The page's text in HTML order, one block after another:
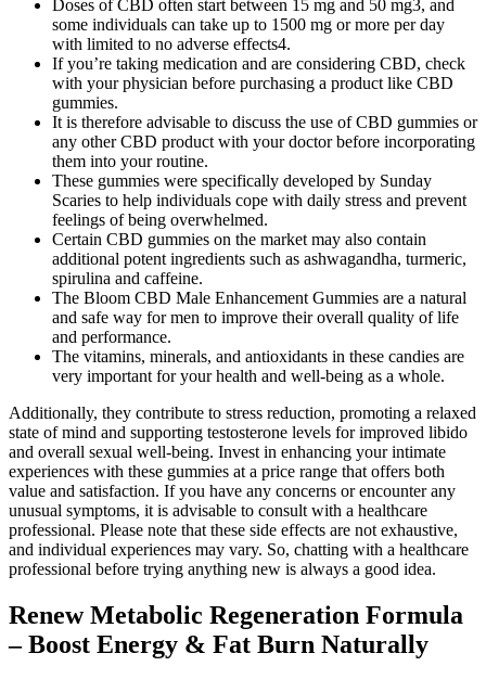
Doses of CBD often start between 15 mg and 50 mg3, and
some individuals can take up to 1500 mg or more per day
with limited to no adverse effects4.
If you’re taking medication and are considering CBD, check
with your physician before purchasing a product like CBD
gummies.
It is therefore advisable to discuss the use of CBD gummies or
any other CBD product with your doctor before incorporating
them into your routine.
These gummies were specifically developed by Sunday
Scaries to help individuals cope with daily stress and prevent
feelings of being overwhelmed.
Certain CBD gummies on the market may also contain
additional potent ingredients such as ashwagandha, turmeric,
spirulina and caffeine.
The Bloom CBD Male Enhancement Gummies are a natural
and safe way for men to improve their overall quality of life
and performance.
The vitamins, minerals, and antioxidants in these candies are
very important for your health and well-being as a whole.
Additionally, they contribute to stress reduction, promoting a relaxed
state of mind and supporting testosterone levels for improved libido
and overall sexual well-being. Invest in enhancing your intimate
experiences with these gummies at a price range that offers both
value and satisfaction. If you have any concerns or encounter any
unusual symptoms, it is advisable to consult with a healthcare
professional. Please note that these side effects are not exhaustive,
and individual experiences may vary. So, chatting with a healthcare
professional before trying anything new is always a good idea.
Renew Metabolic Regeneration Formula
– Boost Energy & Fat Burn Naturally